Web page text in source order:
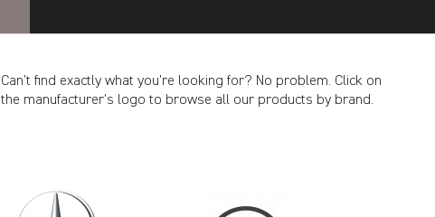
Can’t find exactly what you’re looking for? No problem. Click on
the manufacturer’s logo to browse all our products by brand.